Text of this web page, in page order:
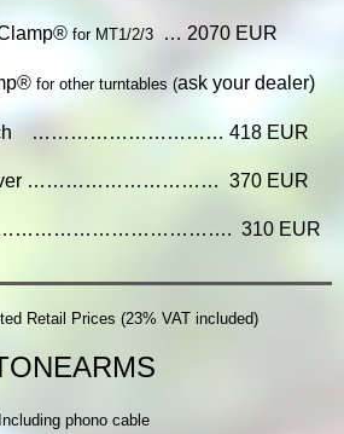
for MT1/2/3 … 2070 EUR
for other turntables (ask your dealer)
………………………… 418 EUR
………………………… 370 EUR
310 EUR
Retail Prices (23% VAT included)
Including phono cable